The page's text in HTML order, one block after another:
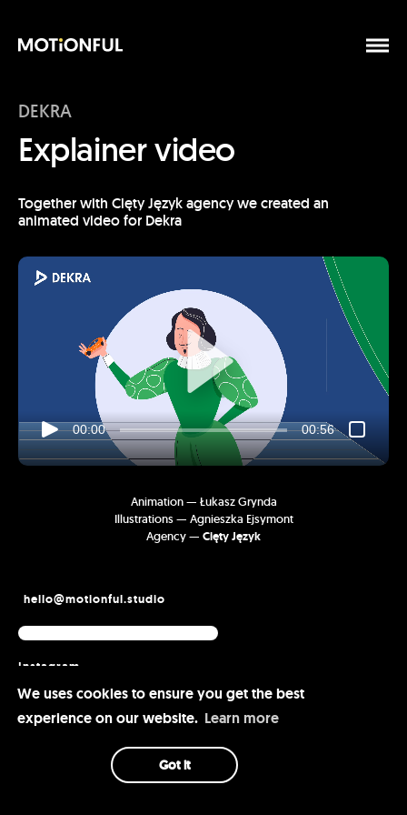
We uses cookies to ensure you get the best
experience on our website. Learn more
Got it
DEKRA
Explainer video
Together with Cięty Język agency we created an
animated video for Dekra
00:00 00:56
Animation — Łukasz Grynda
Illustrations — Agnieszka Ejsymont
Agency — Cięty Język
hello@motionful.studio
Instagram
Vimeo